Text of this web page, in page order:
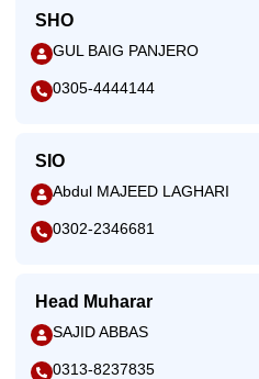
SHO
GUL BAIG PANJERO
0305-4444144
SIO
Abdul MAJEED LAGHARI
0302-2346681
Head Muharar
SAJID ABBAS
0313-8237835